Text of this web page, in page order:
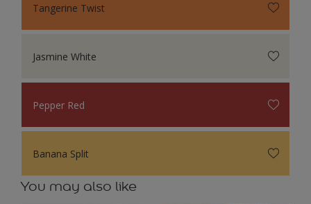
Tangerine Twist
Jasmine White
Pepper Red
Banana Split
You may also like